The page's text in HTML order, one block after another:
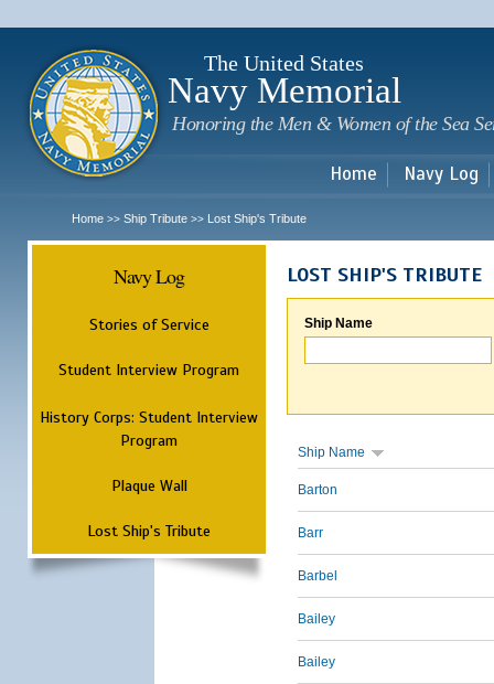
The United States
Navy Memorial
Honoring the Men & Women of the Sea
Home Navy Log
Home >> Ship Tribute >> Lost Ship's Tribute
Navy Log
Stories of Service
Student Interview Program
History Corps: Student Interview
Program
Plaque Wall
Lost Ship's Tribute
LOST SHIP'S TRIBUTE
Ship Name
Ship Name
Barton
Barr
Barbel
Bailey
Bailey